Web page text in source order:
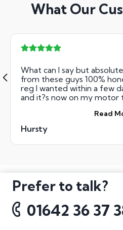
What Our
What can I say but
from these guys 100%
reg I wanted within a few
and it?s now on my motor
Read
Hursty
Prefer to talk?
01642 36 37